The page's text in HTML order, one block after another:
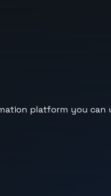
platform you